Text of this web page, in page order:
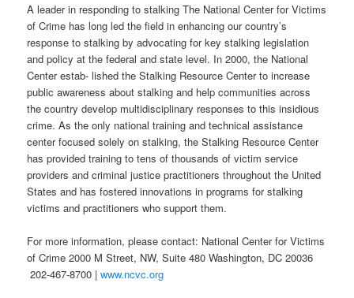
A leader in responding to stalking The National Center for Victims
of Crime has long led the field in enhancing our country’s
response to stalking by advocating for key stalking legislation
and policy at the federal and state level. In 2000, the National
Center estab- lished the Stalking Resource Center to increase
public awareness about stalking and help communities across
the country develop multidisciplinary responses to this insidious
crime. As the only national training and technical assistance
center focused solely on stalking, the Stalking Resource Center
has provided training to tens of thousands of victim service
providers and criminal justice practitioners throughout the United
States and has fostered innovations in programs for stalking
victims and practitioners who support them.
For more information, please contact: National Center for Victims
of Crime 2000 M Street, NW, Suite 480 Washington, DC 20036
202-467-8700 | www.ncvc.org